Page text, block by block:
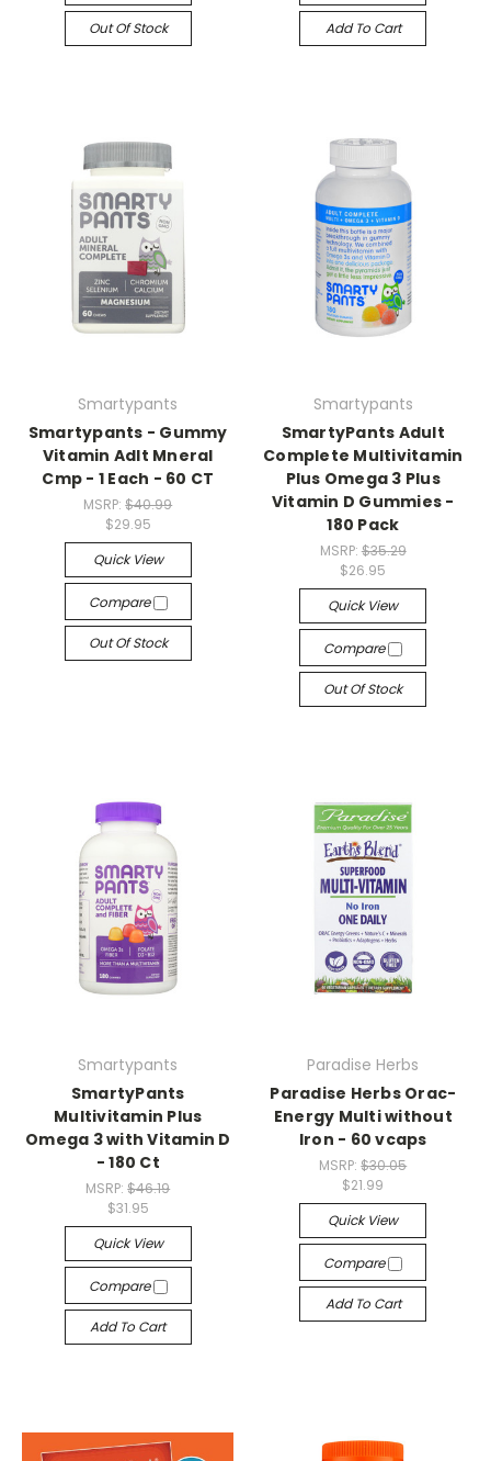
Out Of Stock Add To Cart
Smartypants
Smartypants - Gummy
Vitamin Adlt Mneral
Cmp - 1 Each - 60 CT
MSRP:$40.99
$29.95
Quick View
Compare
Out Of Stock
Smartypants
SmartyPants Adult
Complete Multivitamin
Plus Omega 3 Plus
Vitamin D Gummies -
180 Pack
MSRP: $35.29
$26.95
Quick View
Compare
Out Of Stock
Smartypants
SmartyPants
Multivitamin Plus
Omega 3 with Vitamin D
- 180 Ct
MSRP:$46.19
$31.95
Quick View
Compare
Add To Cart
Paradise Herbs
Paradise Herbs Orac-
Energy Multi without
Iron - 60 vcaps
MSRP:$30.05
$21.99
Quick View
Compare
Add To Cart